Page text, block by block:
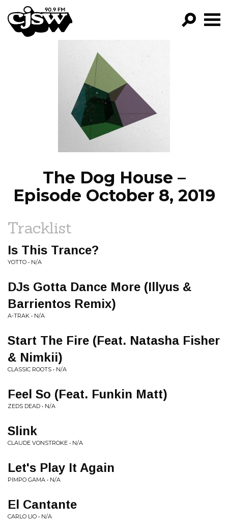
CJSW
FILTER BY:
PROGRAMS
EPISODES
NEWS
The Dog House –
Episode October 8, 2019
Tracklist
Is This Trance?
YOTTO • N/A
DJs Gotta Dance More (Illyus &
Barrientos Remix)
A-TRAK • N/A
Start The Fire (Feat. Natasha Fisher
& Nimkii)
CLASSIC ROOTS • N/A
Feel So (Feat. Funkin Matt)
ZEDS DEAD • N/A
Slink
CLAUDE VONSTROKE • N/A
Let's Play It Again
PIMPO GAMA • N/A
El Cantante
CARLO LIO • N/A